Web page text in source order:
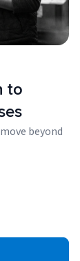
to
beyond